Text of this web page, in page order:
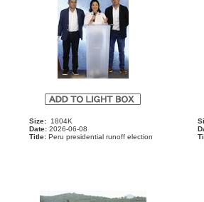
Size:1804K
Date:2026-06-08
Title:Peru presidential runoff election